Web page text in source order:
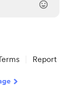
Report